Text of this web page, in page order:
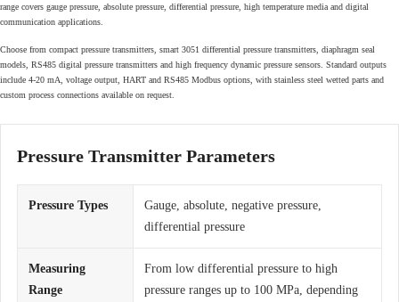
range covers gauge pressure, absolute pressure, differential pressure, high temperature media and digital
communication applications.
Choose from compact pressure transmitters, smart 3051 differential pressure transmitters, diaphragm seal
models, RS485 digital pressure transmitters and high frequency dynamic pressure sensors. Standard outputs
include 4-20 mA, voltage output, HART and RS485 Modbus options, with stainless steel wetted parts and
custom process connections available on request.
Pressure Transmitter Parameters
Pressure Types
Gauge, absolute, negative pressure,
differential pressure
Measuring
Range
From low differential pressure to high
pressure ranges up to 100 MPa, depending